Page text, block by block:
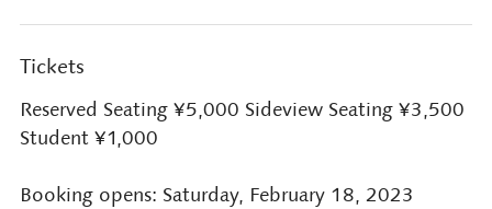
Tickets
Reserved Seating ¥5,000 Sideview Seating ¥3,500
Student ¥1,000
Booking opens: Saturday, February 18, 2023